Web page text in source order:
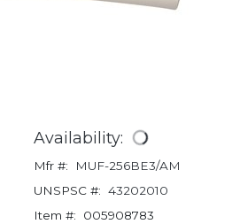
Availability:
Mfr #:
MUF-256BE3/AM
UNSPSC #: 43202010
Item #:
005908783